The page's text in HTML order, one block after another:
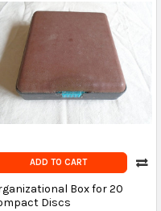
ADD TO CART
Box for 20
Discs